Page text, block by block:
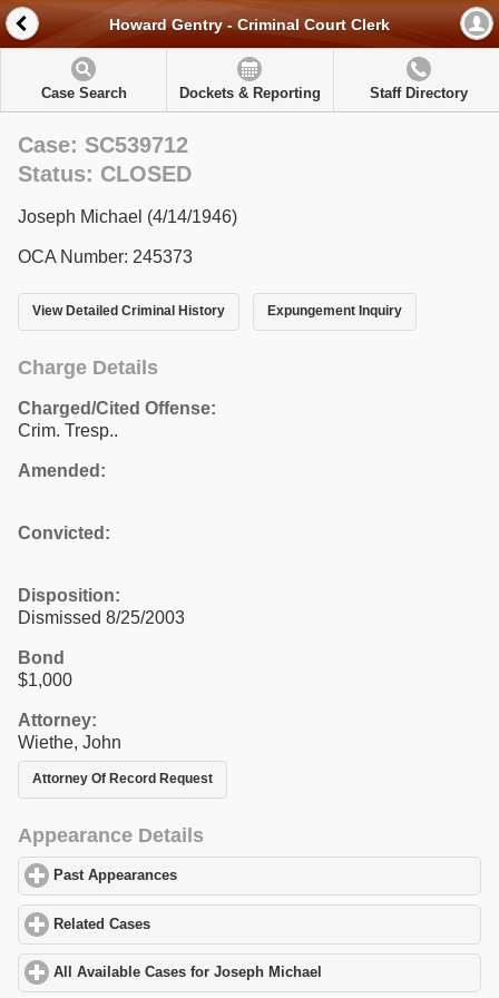
Howard Gentry - Criminal Court Clerk
Case Search Dockets & Reporting Staff Directory
Case: SC539712
Status: CLOSED
Joseph Michael (4/14/1946)
OCA Number: 245373
View Detailed Criminal History Expungement Inquiry
Charge Details
Charged/Cited Offense:
Crim. Tresp..
Amended:
Convicted:
Disposition:
Dismissed 8/25/2003
Bond
$1,000
Attorney:
Wiethe, John
Attorney Of Record Request
Appearance Details
Past Appearances
Related Cases
All Available Cases for Joseph Michael